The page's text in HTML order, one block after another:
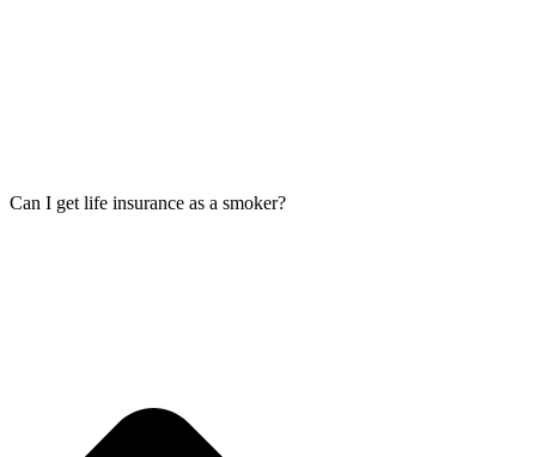
Can I get life insurance as a smoker?